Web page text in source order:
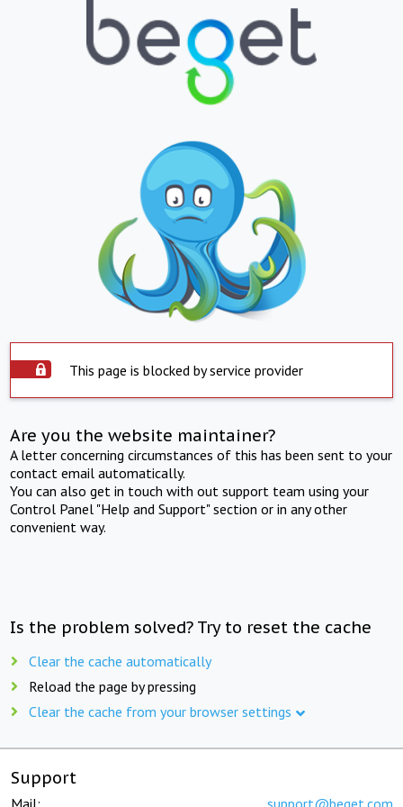
This page is blocked by service provider
Are you the website maintainer?
A letter concerning circumstances of this has been sent to your
contact email automatically.
You can also get in touch with out support team using your
Control Panel "Help and Support" section or in any other
convenient way.
Is the problem solved? Try to reset the cache
Clear the cache automatically
Reload the page by pressing
Clear the cache from your browser settings
Support
Mail: support@beget.com